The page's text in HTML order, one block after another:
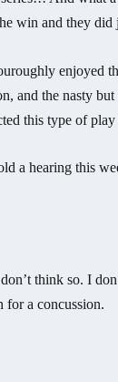
win and they did
enjoyed
and the nasty
this type of
a hearing this
think so. I
for a concussion.